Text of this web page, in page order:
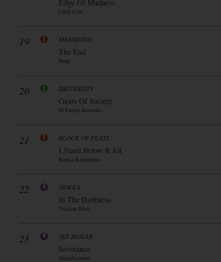
Edge Of Madness
Lilith Czar
19 MAMMOTH
The End
Bmg
20 DIEVERSITY
Gears Of Society
El Puerto Records
21 BLOCK OF FLATS
I Stand Below It All
Ranka Kustannus
22 HOKKA
In The Darkness
Nuclear Blast
23 JET JAGUAR
Severance
Steanhammer